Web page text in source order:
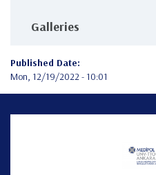
Galleries
Published Date:
Mon, 12/19/2022 - 10:01